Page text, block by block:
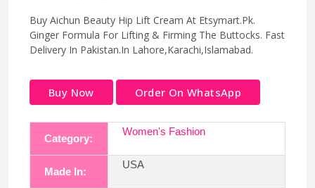
Buy Aichun Beauty Hip Lift Cream At Etsymart.Pk.
Ginger Formula For Lifting & Firming The Buttocks. Fast
Delivery In Pakistan.In Lahore,Karachi,Islamabad.
Buy Now Order On WhatsApp
Category:
Women's Fashion
Made In:
USA